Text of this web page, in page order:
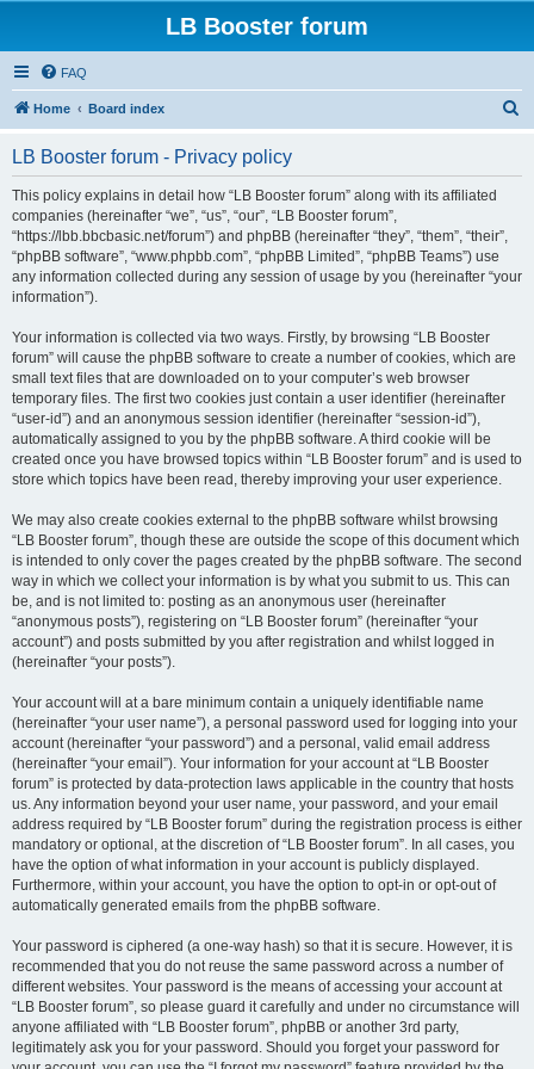
LB Booster forum
FAQ
Home Board index
LB Booster forum - Privacy policy
This policy explains in detail how “LB Booster forum” along with its affiliated
companies (hereinafter “we”, “us”, “our”, “LB Booster forum”,
“https://lbb.bbcbasic.net/forum”) and phpBB (hereinafter “they”, “them”, “their”,
“phpBB software”, “www.phpbb.com”, “phpBB Limited”, “phpBB Teams”) use
any information collected during any session of usage by you (hereinafter “your
information”).
Your information is collected via two ways. Firstly, by browsing “LB Booster
forum” will cause the phpBB software to create a number of cookies, which are
small text files that are downloaded on to your computer’s web browser
temporary files. The first two cookies just contain a user identifier (hereinafter
“user-id”) and an anonymous session identifier (hereinafter “session-id”),
automatically assigned to you by the phpBB software. A third cookie will be
created once you have browsed topics within “LB Booster forum” and is used to
store which topics have been read, thereby improving your user experience.
We may also create cookies external to the phpBB software whilst browsing
“LB Booster forum”, though these are outside the scope of this document which
is intended to only cover the pages created by the phpBB software. The second
way in which we collect your information is by what you submit to us. This can
be, and is not limited to: posting as an anonymous user (hereinafter
“anonymous posts”), registering on “LB Booster forum” (hereinafter “your
account”) and posts submitted by you after registration and whilst logged in
(hereinafter “your posts”).
Your account will at a bare minimum contain a uniquely identifiable name
(hereinafter “your user name”), a personal password used for logging into your
account (hereinafter “your password”) and a personal, valid email address
(hereinafter “your email”). Your information for your account at “LB Booster
forum” is protected by data-protection laws applicable in the country that hosts
us. Any information beyond your user name, your password, and your email
address required by “LB Booster forum” during the registration process is either
mandatory or optional, at the discretion of “LB Booster forum”. In all cases, you
have the option of what information in your account is publicly displayed.
Furthermore, within your account, you have the option to opt-in or opt-out of
automatically generated emails from the phpBB software.
Your password is ciphered (a one-way hash) so that it is secure. However, it is
recommended that you do not reuse the same password across a number of
different websites. Your password is the means of accessing your account at
“LB Booster forum”, so please guard it carefully and under no circumstance will
anyone affiliated with “LB Booster forum”, phpBB or another 3rd party,
legitimately ask you for your password. Should you forget your password for